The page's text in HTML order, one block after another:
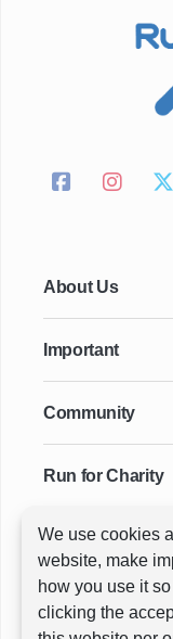
We use cookies
website, make
how you use it
clicking the
About Us
Important
Community
Run for Charity
Key Cities &
ⓒ All rights